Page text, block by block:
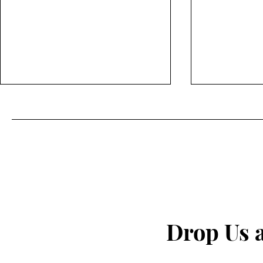
Drop Us